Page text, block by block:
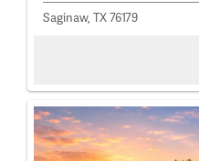
Saginaw, TX 76179